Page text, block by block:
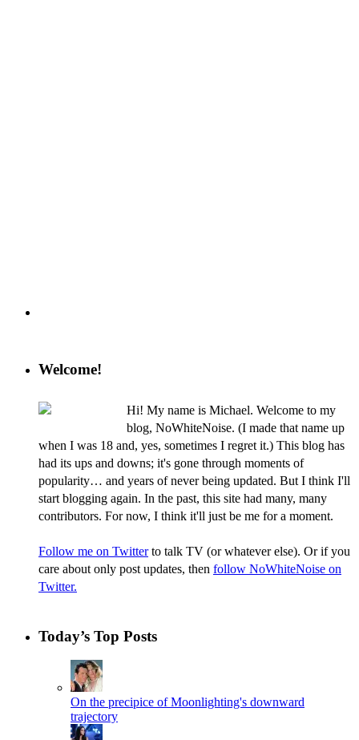
Welcome!
Hi! My name is Michael. Welcome to my
blog, NoWhiteNoise. (I made that name up
when I was 18 and, yes, sometimes I regret it.) This blog has
had its ups and downs; it's gone through moments of
popularity… and years of never being updated. But I think I'll
start blogging again. In the past, this site had many, many
contributors. For now, I think it'll just be me for a moment.
Follow me on Twitterto talk TV (or whatever else). Or if you
care about only post updates, then follow NoWhiteNoise on
Twitter.
Today’s Top Posts
On the precipice of Moonlighting's downward
trajectory